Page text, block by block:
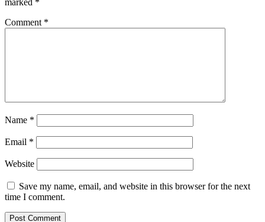
marked *
Comment *
Name *
Email *
Website
Save my name, email, and website in this browser for the next
time I comment.